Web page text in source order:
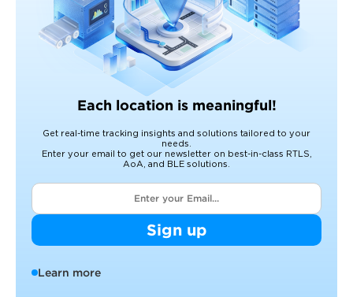
Each location is meaningful!
Get real-time tracking insights and solutions tailored to your
needs.
Enter your email to get our newsletter on best-in-class RTLS,
AoA, and BLE solutions.
Sign up
Learn more